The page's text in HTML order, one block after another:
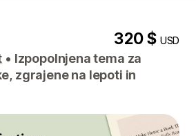
320 $USD
• Izpopolnjena tema za
zgrajene na lepoti in